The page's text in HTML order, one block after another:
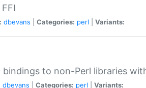
dbevans Categories: perl Variants:
bindings to non-Perl libraries
dbevans Categories: perl Variants: